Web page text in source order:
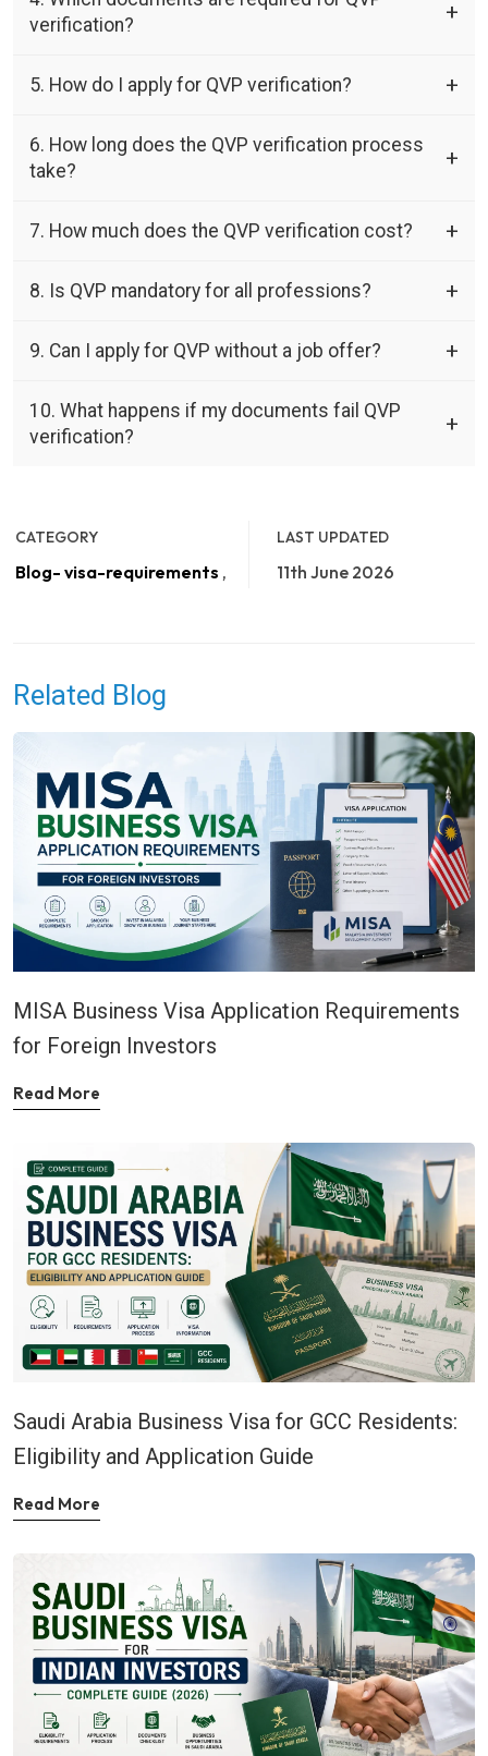
verification?
5. How do I apply for QVP verification?
6. How long does the QVP verification process
take?
7. How much does the QVP verification cost?
8. Is QVP mandatory for all professions?
9. Can I apply for QVP without a job offer?
10. What happens if my documents fail QVP
verification?
CATEGORY
Blog- visa-requirements ,
LAST UPDATED
11th June 2026
Related Blog
MISA Business Visa Application Requirements
for Foreign Investors
Read More
Saudi Arabia Business Visa for GCC Residents:
Eligibility and Application Guide
Read More